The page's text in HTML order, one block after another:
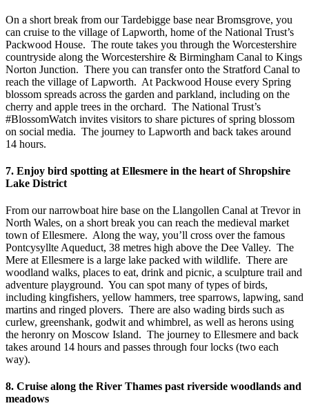
On a short break from our Tardebigge base near Bromsgrove, you
can cruise to the village of Lapworth, home of the National Trust’s
Packwood House. The route takes you through the Worcestershire
countryside along the Worcestershire & Birmingham Canal to Kings
Norton Junction. There you can transfer onto the Stratford Canal to
reach the village of Lapworth. At Packwood House every Spring
blossom spreads across the garden and parkland, including on the
cherry and apple trees in the orchard. The National Trust’s
#BlossomWatch invites visitors to share pictures of spring blossom
on social media. The journey to Lapworth and back takes around
14 hours.
7. Enjoy bird spotting at Ellesmere in the heart of Shropshire
Lake District
From our narrowboat hire base on the Llangollen Canal at Trevor in
North Wales, on a short break you can reach the medieval market
town of Ellesmere. Along the way, you’ll cross over the famous
Pontcysyllte Aqueduct, 38 metres high above the Dee Valley. The
Mere at Ellesmere is a large lake packed with wildlife. There are
woodland walks, places to eat, drink and picnic, a sculpture trail and
adventure playground. You can spot many of types of birds,
including kingfishers, yellow hammers, tree sparrows, lapwing, sand
martins and ringed plovers. There are also wading birds such as
curlew, greenshank, godwit and whimbrel, as well as herons using
the heronry on Moscow Island. The journey to Ellesmere and back
takes around 14 hours and passes through four locks (two each
way).
8. Cruise along the River Thames past riverside woodlands and
meadows